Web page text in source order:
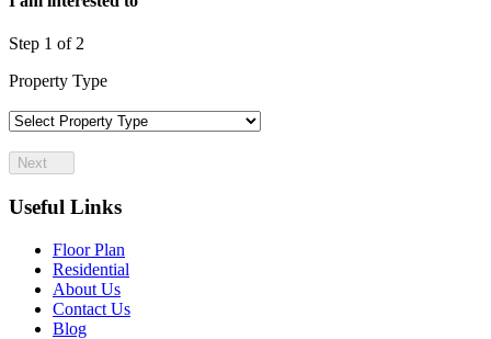
Step 1 of 2
Property Type
Next
Useful Links
Floor Plan
Residential
About Us
Contact Us
Blog